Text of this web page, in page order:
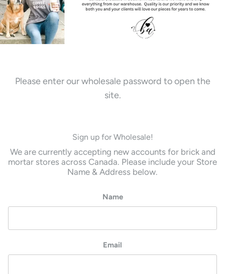
Please enter our wholesale password to open the
site.
Sign up for Wholesale!
We are currently accepting new accounts for brick and
mortar stores across Canada. Please include your Store
Name & Address below.
Name
Email